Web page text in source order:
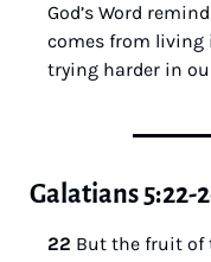
God’s Word
comes from
trying harder in
Galatians 5:22-
22 But the fruit of